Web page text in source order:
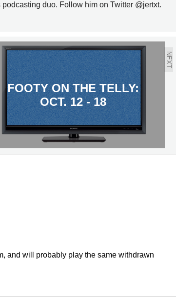
duo. Follow him on Twitter @jertxt.
NEXT
FOOTY ON THE TELLY:
OCT. 12 - 18
and will probably play the same withdrawn